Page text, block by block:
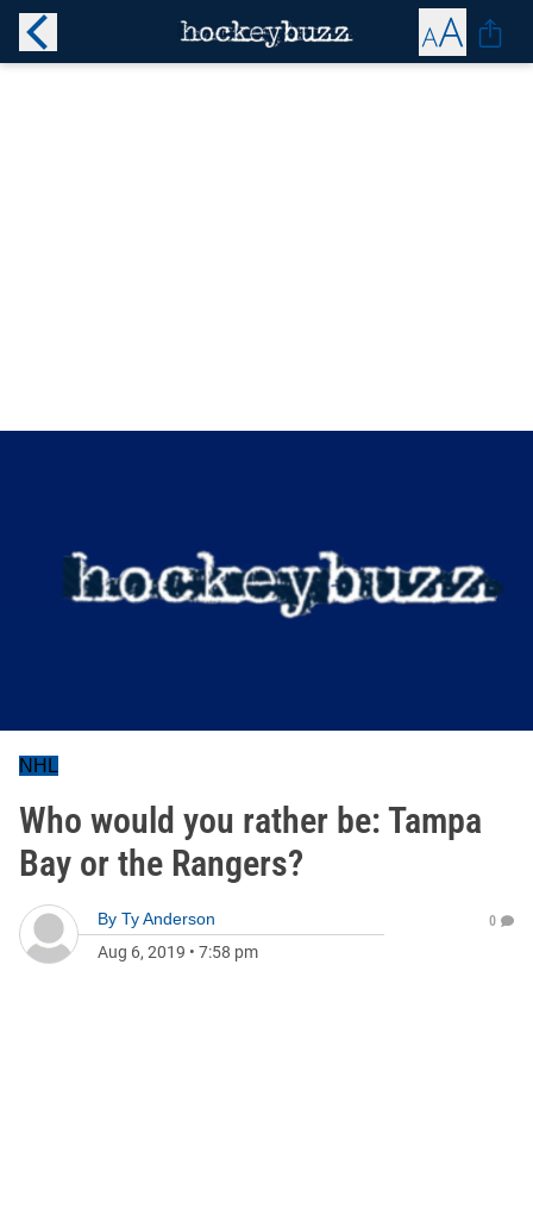
NHL
Who would you rather be: Tampa
Bay or the Rangers?
By Ty Anderson
Aug 6, 2019 • 7:58 pm
0